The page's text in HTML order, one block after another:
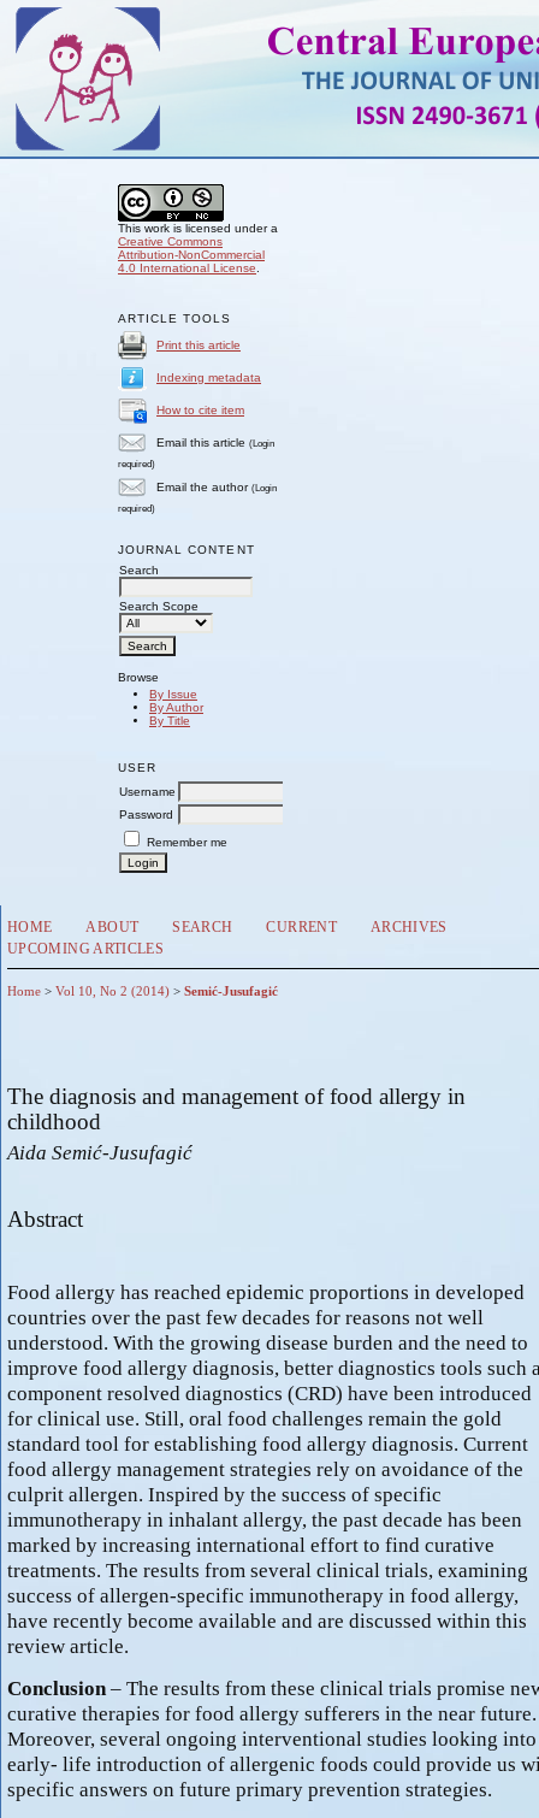
This work is licensed under a
Creative Commons
Attribution-NonCommercial
4.0 International License
ARTICLE TOOLS
Print this article
Indexing metadata
How to cite item
Email this article (Login
required)
Email the author (Login
required)
JOURNAL CONTENT
Search
Search Scope
Browse
By Issue
By Author
By Title
USER
Username
Password
Remember me
HOME ABOUT SEARCH CURRENT
ARCHIVES
UPCOMING ARTICLES
Home > Vol 10, No 2 (2014) > Semić-Jusufagić
The diagnosis and management of food allergy in
childhood
Aida Semić-Jusufagić
Abstract
Food allergy has reached epidemic proportions in developed
countries over the past few decades for reasons not well
understood. With the growing disease burden and the need to
improve food allergy diagnosis, better diagnostics tools such
component resolved diagnostics (CRD) have been introduced
for clinical use. Still, oral food challenges remain the gold
standard tool for establishing food allergy diagnosis. Current
food allergy management strategies rely on avoidance of the
culprit allergen. Inspired by the success of specific
immunotherapy in inhalant allergy, the past decade has been
marked by increasing international effort to find curative
treatments. The results from several clinical trials, examining
success of allergen-specific immunotherapy in food allergy,
have recently become available and are discussed within this
review article.
Conclusion– The results from these clinical trials promise
curative therapies for food allergy sufferers in the near future.
Moreover, several ongoing interventional studies looking into
early- life introduction of allergenic foods could provide us
specific answers on future primary prevention strategies.